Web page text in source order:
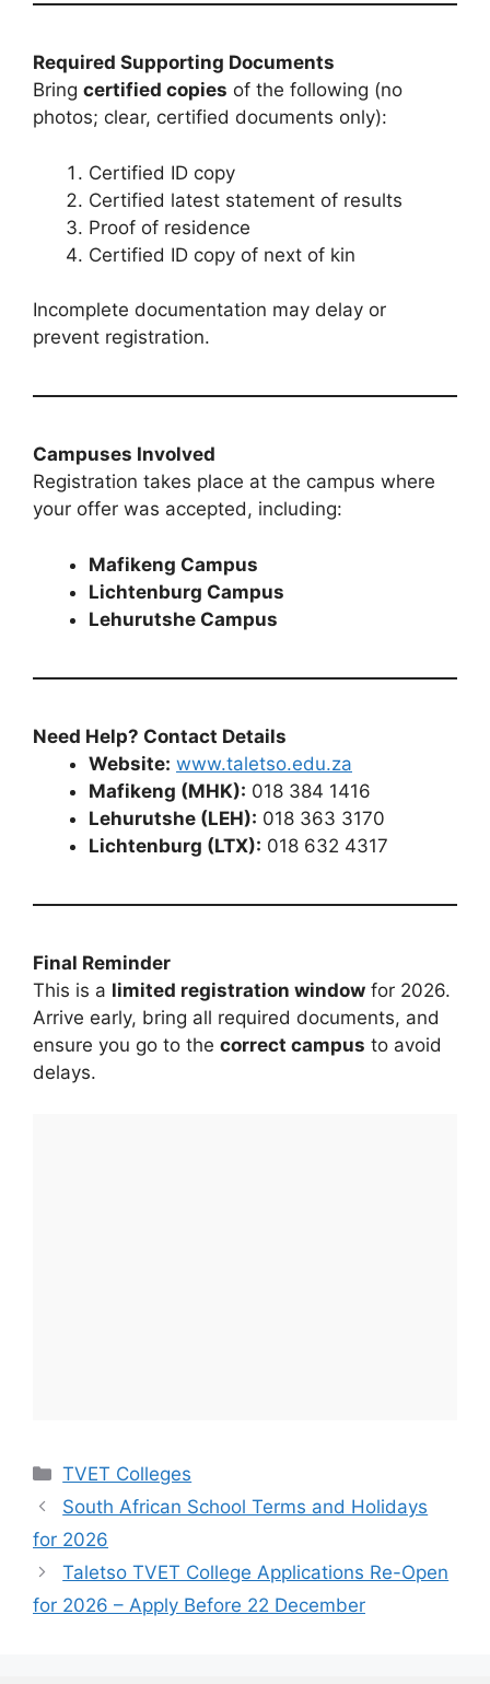
Required Supporting Documents
Bring certified copies of the following (no
photos; clear, certified documents only):
Certified ID copy
Certified latest statement of results
Proof of residence
Certified ID copy of next of kin
Incomplete documentation may delay or
prevent registration.
Campuses Involved
Registration takes place at the campus where
your offer was accepted, including:
Mafikeng Campus
Lichtenburg Campus
Lehurutshe Campus
Need Help? Contact Details
Website: www.taletso.edu.za
Mafikeng (MHK): 018 384 1416
Lehurutshe (LEH): 018 363 3170
Lichtenburg (LTX): 018 632 4317
Final Reminder
This is a limited registration window for 2026.
Arrive early, bring all required documents, and
ensure you go to the correct campus to avoid
delays.
Categories
TVET Colleges
South African School Terms and Holidays
for 2026
Taletso TVET College Applications Re-Open
for 2026 – Apply Before 22 December